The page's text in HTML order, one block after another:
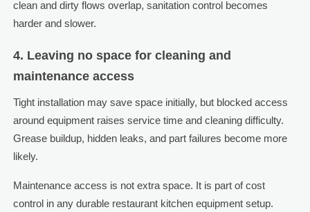
clean and dirty flows overlap, sanitation control becomes
harder and slower.
4. Leaving no space for cleaning and
maintenance access
Tight installation may save space initially, but blocked access
around equipment raises service time and cleaning difficulty.
Grease buildup, hidden leaks, and part failures become more
likely.
Maintenance access is not extra space. It is part of cost
control in any durable restaurant kitchen equipment setup.